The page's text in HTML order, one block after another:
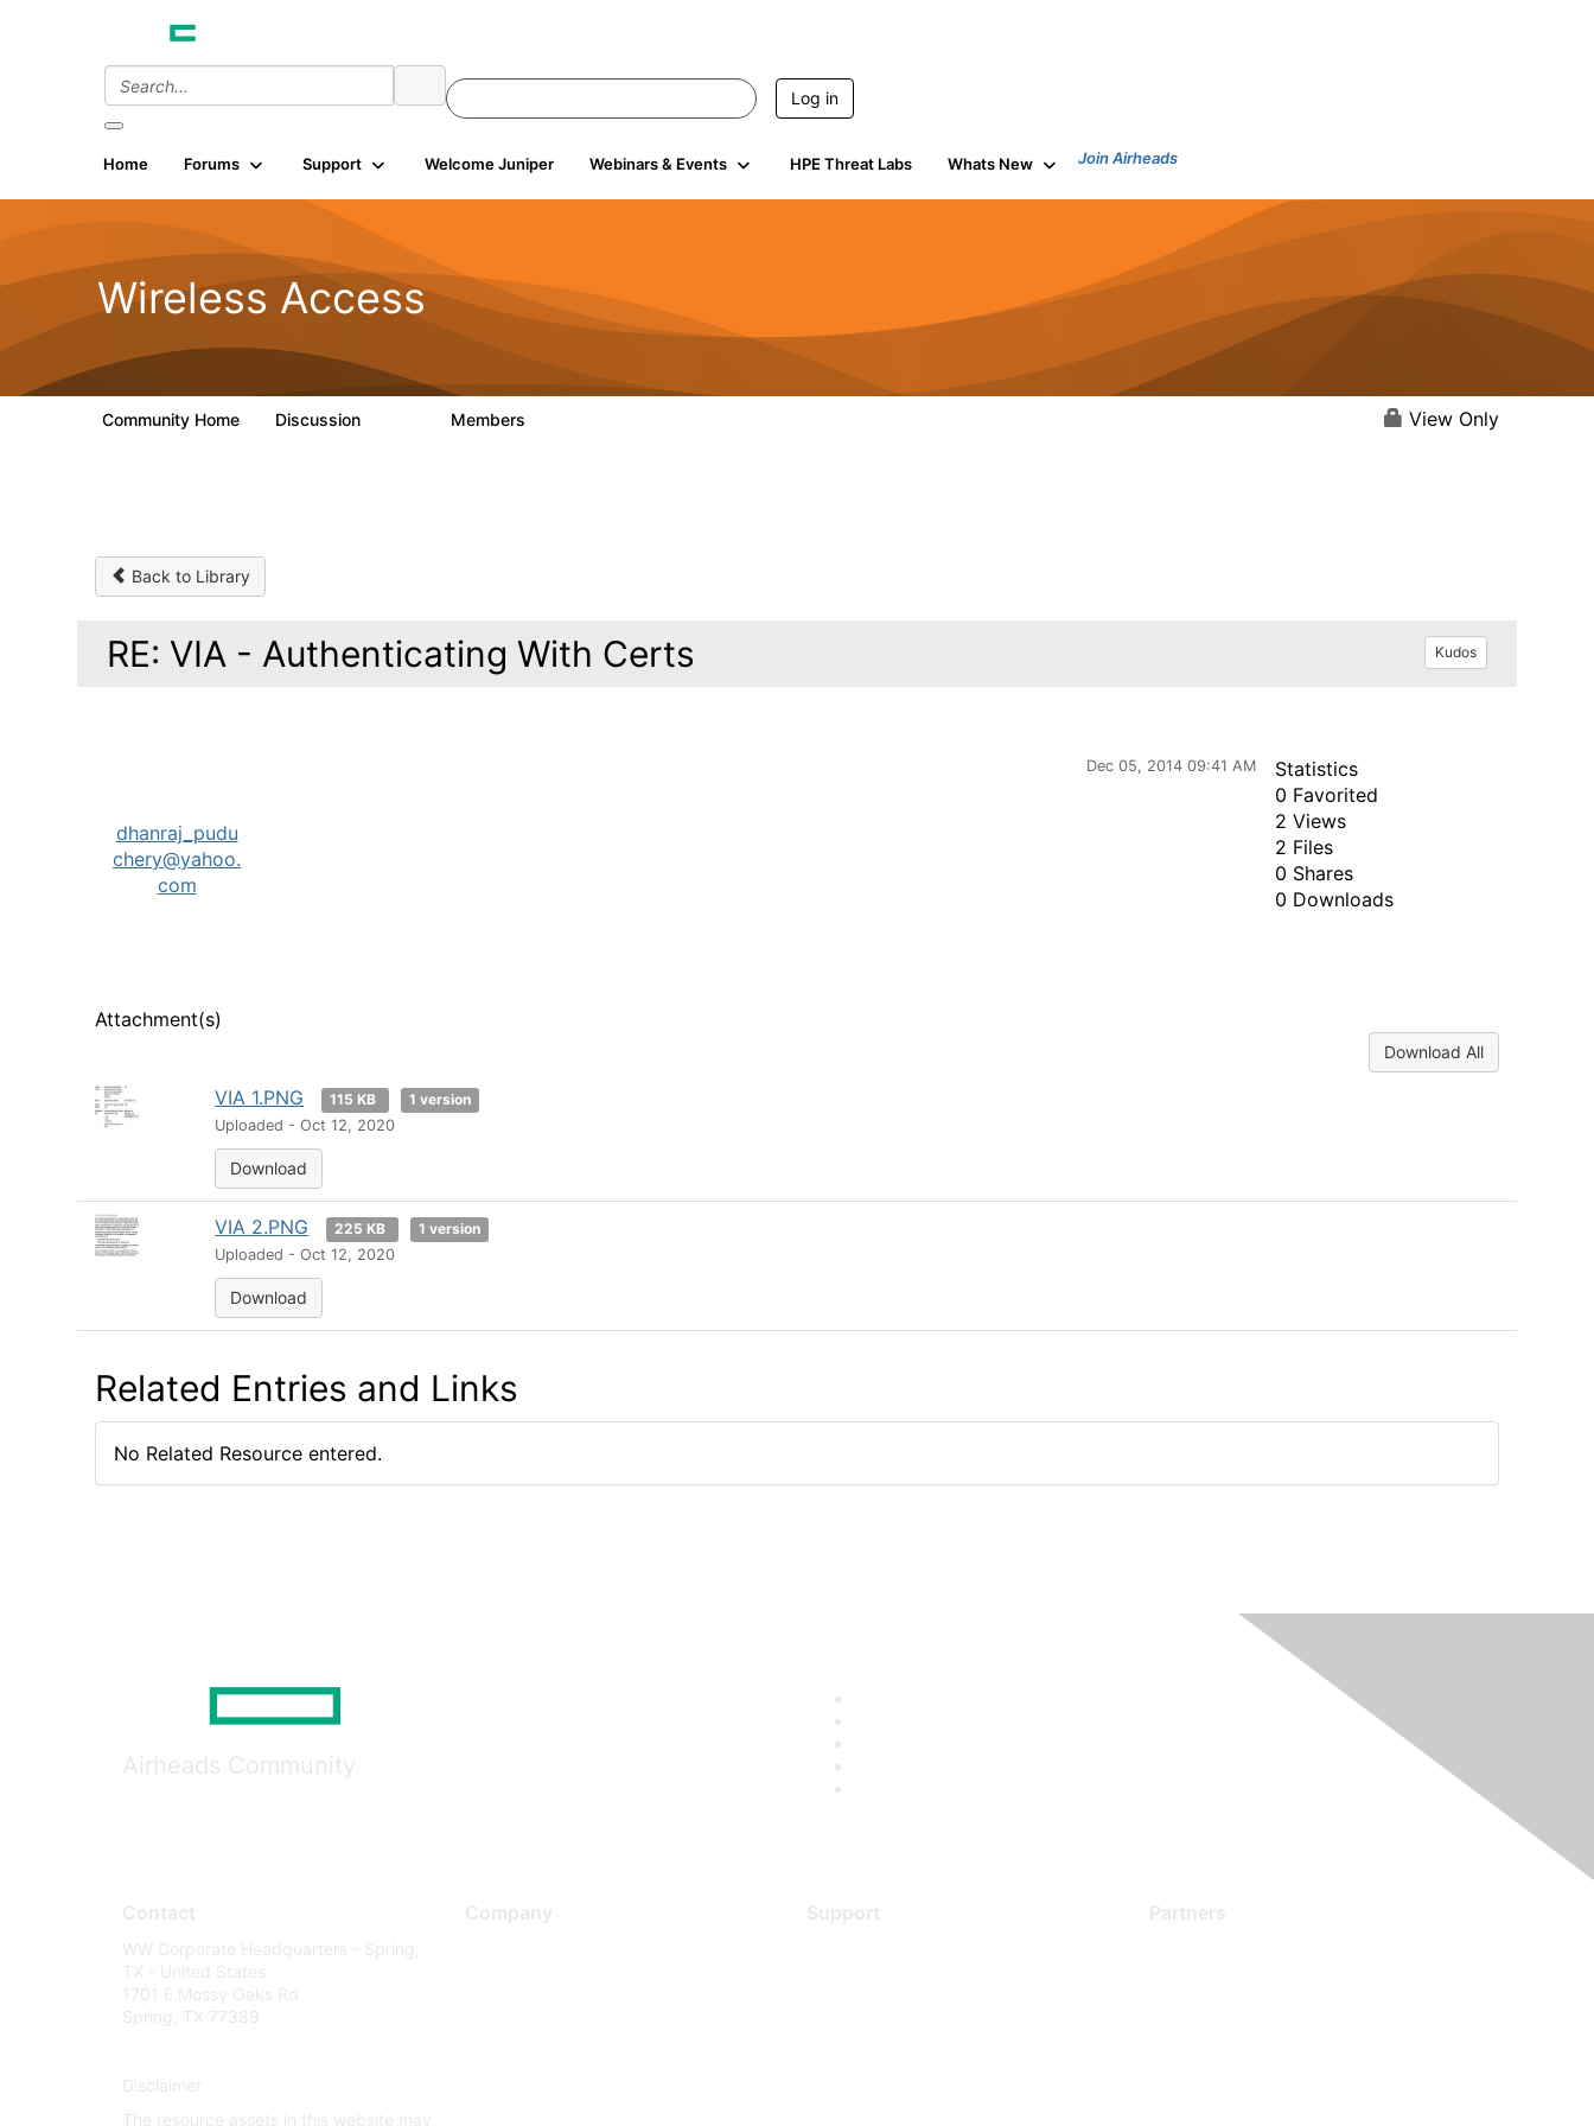
Log in
Home Forums Support Welcome Juniper Webinars & Events HPE Threat Labs Whats New Join Airheads
Wireless Access
Community Home Discussion Members View Only
Back to Library
RE: VIA - Authenticating With Certs Kudos
Dec 05, 2014 09:41 AM
dhanraj_pudu
chery@yahoo.
com
Statistics
0 Favorited
2 Views
2 Files
0 Shares
0 Downloads
Attachment(s)
Download All
VIA 1.PNG 115 KB
1 version
Uploaded - Oct 12, 2020
Download
VIA 2.PNG 225 KB
1 version
Uploaded - Oct 12, 2020
Download
Related Entries and Links
No Related Resource entered.
Airheads Community
Contact
WW Corporate Headquarters - Spring,
TX - United States
1701 E Mossy Oaks Rd
Spring, TX 77389
Disclaimer
The resource assets in this website may
Company Support Partners